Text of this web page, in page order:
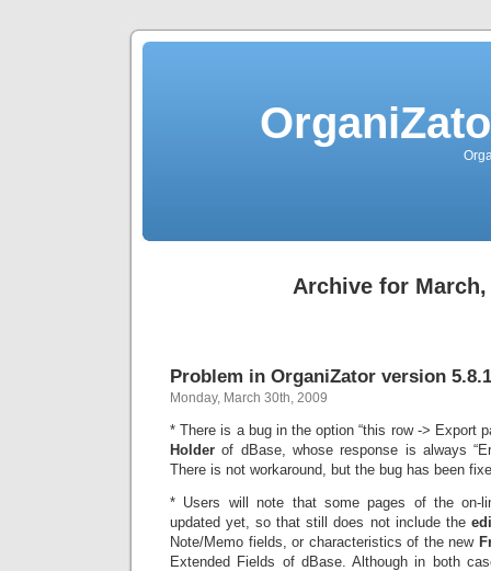
Archive for March,
Problem in OrganiZator version 5.8.1
Monday, March 30th, 2009
* There is a bug in the option “this row -> Export
Holder of dBase, whose response is always
There is not workaround, but the bug has been
* Users will note that some pages of the on-
updated yet, so that still does not include the
Note/Memo fields, or characteristics of the new
Extended Fields of dBase. Although in both